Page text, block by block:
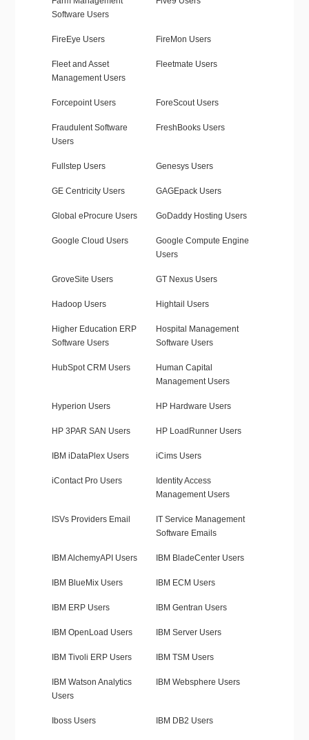
Software Users
FireEye Users FireMon Users
Fleet and Asset
Management Users
Fleetmate Users
Forcepoint Users ForeScout Users
Fraudulent Software
Users
FreshBooks Users
Fullstep Users Genesys Users
GE Centricity Users GAGEpack Users
Global eProcure Users GoDaddy Hosting Users
Google Cloud Users
Google Compute Engine
Users
GroveSite Users GT Nexus Users
Hadoop Users Hightail Users
Higher Education ERP
Software Users
Hospital Management
Software Users
HubSpot CRM Users
Human Capital
Management Users
Hyperion Users HP Hardware Users
HP 3PAR SAN Users HP LoadRunner Users
IBM iDataPlex Users iCims Users
iContact Pro Users
Identity Access
Management Users
ISVs Providers Email
IT Service Management
Software Emails
IBM AlchemyAPI Users IBM BladeCenter Users
IBM BlueMix Users IBM ECM Users
IBM ERP Users IBM Gentran Users
IBM OpenLoad Users IBM Server Users
IBM Tivoli ERP Users IBM TSM Users
IBM Watson Analytics
Users
IBM Websphere Users
Iboss Users IBM DB2 Users